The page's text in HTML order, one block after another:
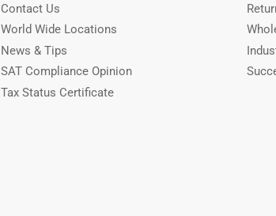
Contact Us
World Wide Locations
News & Tips
SAT Compliance Opinion
Tax Status Certificate